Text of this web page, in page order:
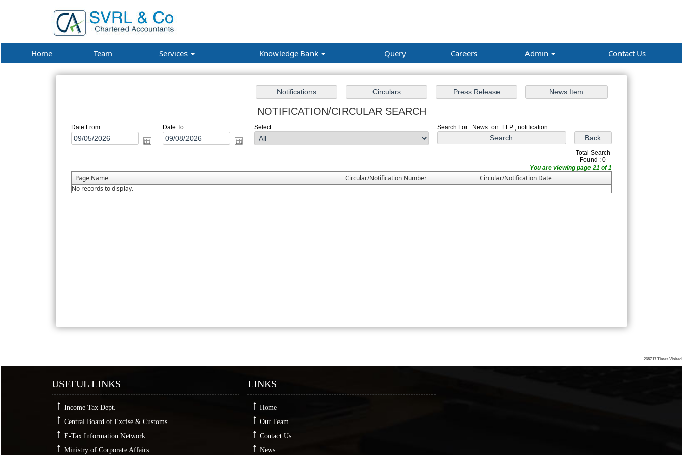
Home Team Services Knowledge Bank Query Careers Admin Contact Us
NOTIFICATION/CIRCULAR SEARCH
Date From Date To Select Search For : News_on_LLP , notification
Total Search
Found : 0
You are viewing page 21 of 1
Page Name Circular/Notification Number
Circular/Notification Date
No records to display.
238717 Times Visited
USEFUL LINKS
Income Tax Dept.
Central Board of Excise & Customs
E-Tax Information Network
Ministry of Corporate Affairs
LINKS
Home
Our Team
Contact Us
News